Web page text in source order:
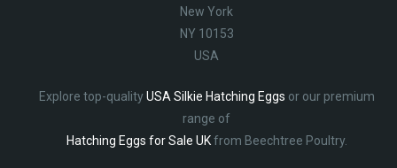
New York
NY 10153
USA
Explore top-qualityUSA Silkie Hatching Eggs or our premium
range of
Hatching Eggs for Sale UKfrom Beechtree Poultry.